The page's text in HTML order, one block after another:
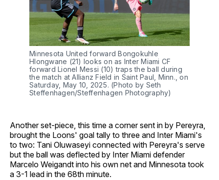
Minnesota United forward Bongokuhle
Hlongwane (21) looks on as Inter Miami CF
forward Lionel Messi (10) traps the ball during
the match at Allianz Field in Saint Paul, Minn., on
Saturday, May 10, 2025. (Photo by Seth
Steffenhagen/Steffenhagen Photography)
Another set-piece, this time a corner sent in by Pereyra,
brought the Loons' goal tally to three and Inter Miami's
to two: Tani Oluwaseyi connected with Pereyra's serve
but the ball was deflected by Inter Miami defender
Marcelo Weigandt into his own net and Minnesota took
a 3-1 lead in the 68th minute.